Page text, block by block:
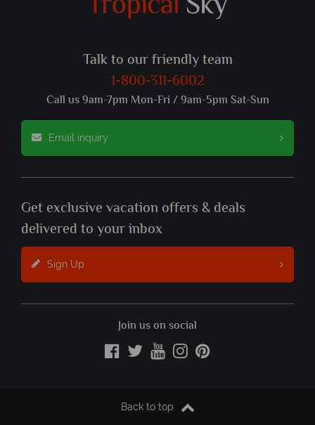
Talk to our friendly team
1-800-311-6002
Call us 9am-7pm Mon-Fri / 9am-5pm Sat-Sun
Email inquiry
Get exclusive vacation offers & deals
delivered to your inbox
Sign Up
Join us on social
Back to top